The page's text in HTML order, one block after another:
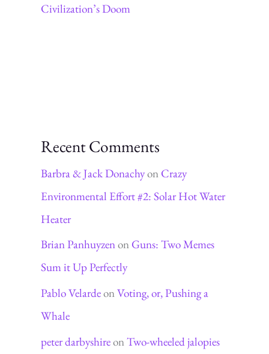
Civilization’s Doom
Recent Comments
Barbra & Jack Donachyon Crazy
Environmental Effort #2: Solar Hot Water
Heater
Brian Panhuyzenon Guns: Two Memes
Sum it Up Perfectly
Pablo VelardeonVoting, or, Pushing a
Whale
peter darbyshireonTwo-wheeled jalopies